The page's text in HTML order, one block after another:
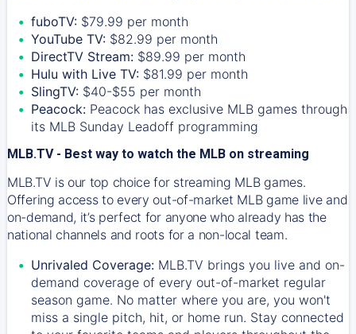
fuboTV: $79.99 per month
YouTube TV: $82.99 per month
DirectTV Stream: $89.99 per month
Hulu with Live TV: $81.99 per month
SlingTV: $40-$55 per month
Peacock: Peacock has exclusive MLB games through
its MLB Sunday Leadoff programming
MLB.TV - Best way to watch the MLB on streaming
MLB.TV is our top choice for streaming MLB games.
Offering access to every out-of-market MLB game live and
on-demand, it’s perfect for anyone who already has the
national channels and roots for a non-local team.
Unrivaled Coverage: MLB.TV brings you live and on-
demand coverage of every out-of-market regular
season game. No matter where you are, you won't
miss a single pitch, hit, or home run. Stay connected